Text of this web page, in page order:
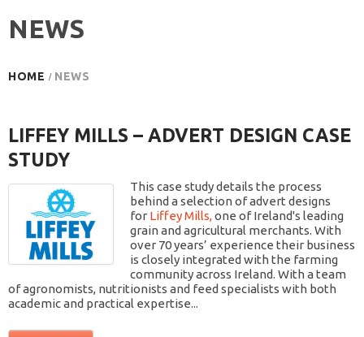
NEWS
HOME NEWS
LIFFEY MILLS – ADVERT DESIGN CASE
STUDY
This case study details the process
behind a selection of advert designs
for Liffey Mills,one of Ireland's leading
grain and agricultural merchants. With
over 70 years’ experience their business
is closely integrated with the farming
community across Ireland. With a team
of agronomists, nutritionists and feed specialists with both
academic and practical expertise...